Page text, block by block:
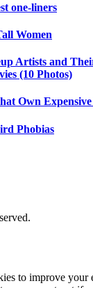
one-liners
Women
Artists and
(10 Photos)
Own
Phobias
to improve your